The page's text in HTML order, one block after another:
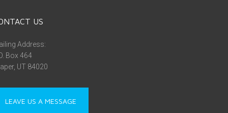
US
Address:
Box 464
UT 84020
LEAVE US A MESSAGE